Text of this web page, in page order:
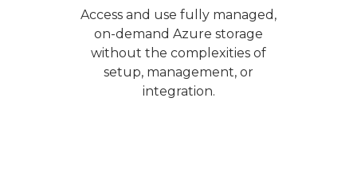
Access and use fully managed,
on-demand Azure storage
without the complexities of
setup, management, or
integration.